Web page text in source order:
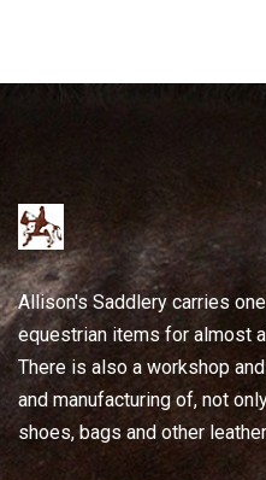
Allison's Saddlery carries
equestrian items for almost
There is also a workshop
and manufacturing of, not
shoes, bags and other